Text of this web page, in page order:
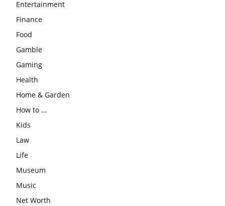
Entertainment
Finance
Food
Gamble
Gaming
Health
Home & Garden
How to …
Kids
Law
Life
Museum
Music
Net Worth